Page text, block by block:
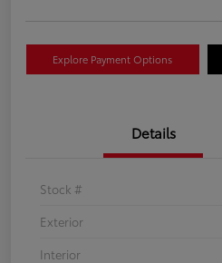
Explore Payment Options
Details
Stock #
Exterior
Interior